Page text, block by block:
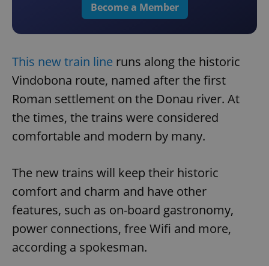
Become a Member
This new train line runs along the historic
Vindobona route, named after the first
Roman settlement on the Donau river. At
the times, the trains were considered
comfortable and modern by many.
The new trains will keep their historic
comfort and charm and have other
features, such as on-board gastronomy,
power connections, free Wifi and more,
according a spokesman.